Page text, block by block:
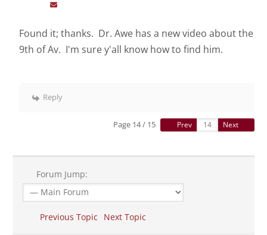
Found it; thanks. Dr. Awe has a new video about the
9th of Av. I'm sure y'all know how to find him.
Reply
Page 14 / 15 Prev Next
Forum Jump:
Previous Topic Next Topic